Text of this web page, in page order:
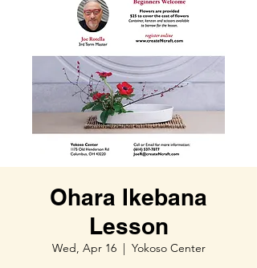
Ohara Ikebana
Lesson
Wed, Apr 16
  |
Yokoso Center